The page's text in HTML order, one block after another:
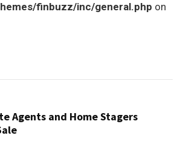
finbuzz/inc/general.php on
Agents and Home Stagers